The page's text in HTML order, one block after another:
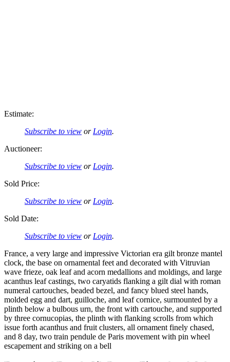
Estimate:
Subscribe to view or Login.
Auctioneer:
Subscribe to view or Login.
Sold Price:
Subscribe to view or Login.
Sold Date:
Subscribe to view or Login.
France, a very large and impressive Victorian era gilt bronze mantel
clock, the base on ornamental feet and decorated with Vitruvian
wave frieze, oak leaf and acorn medallions and moldings, and large
acanthus leaf castings, two caryatids flanking a gilt dial with roman
numeral cartouches, beaded bezel, and fancy blued steel hands,
molded egg and dart, guilloche, and leaf cornice, surmounted by a
plinth below a bulbous urn, the front with cartouche, and supported
by three cornucopias, the plinth with flanking scrolls from which
issue forth acanthus and fruit clusters, all ornament finely chased,
and 8 day, two train pendule de Paris movement with pin wheel
escapement and striking on a bell